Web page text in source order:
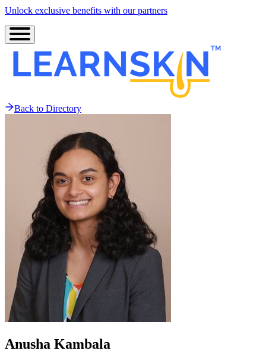
Unlock exclusive benefits with our partners
Back to Directory
Anusha Kambala